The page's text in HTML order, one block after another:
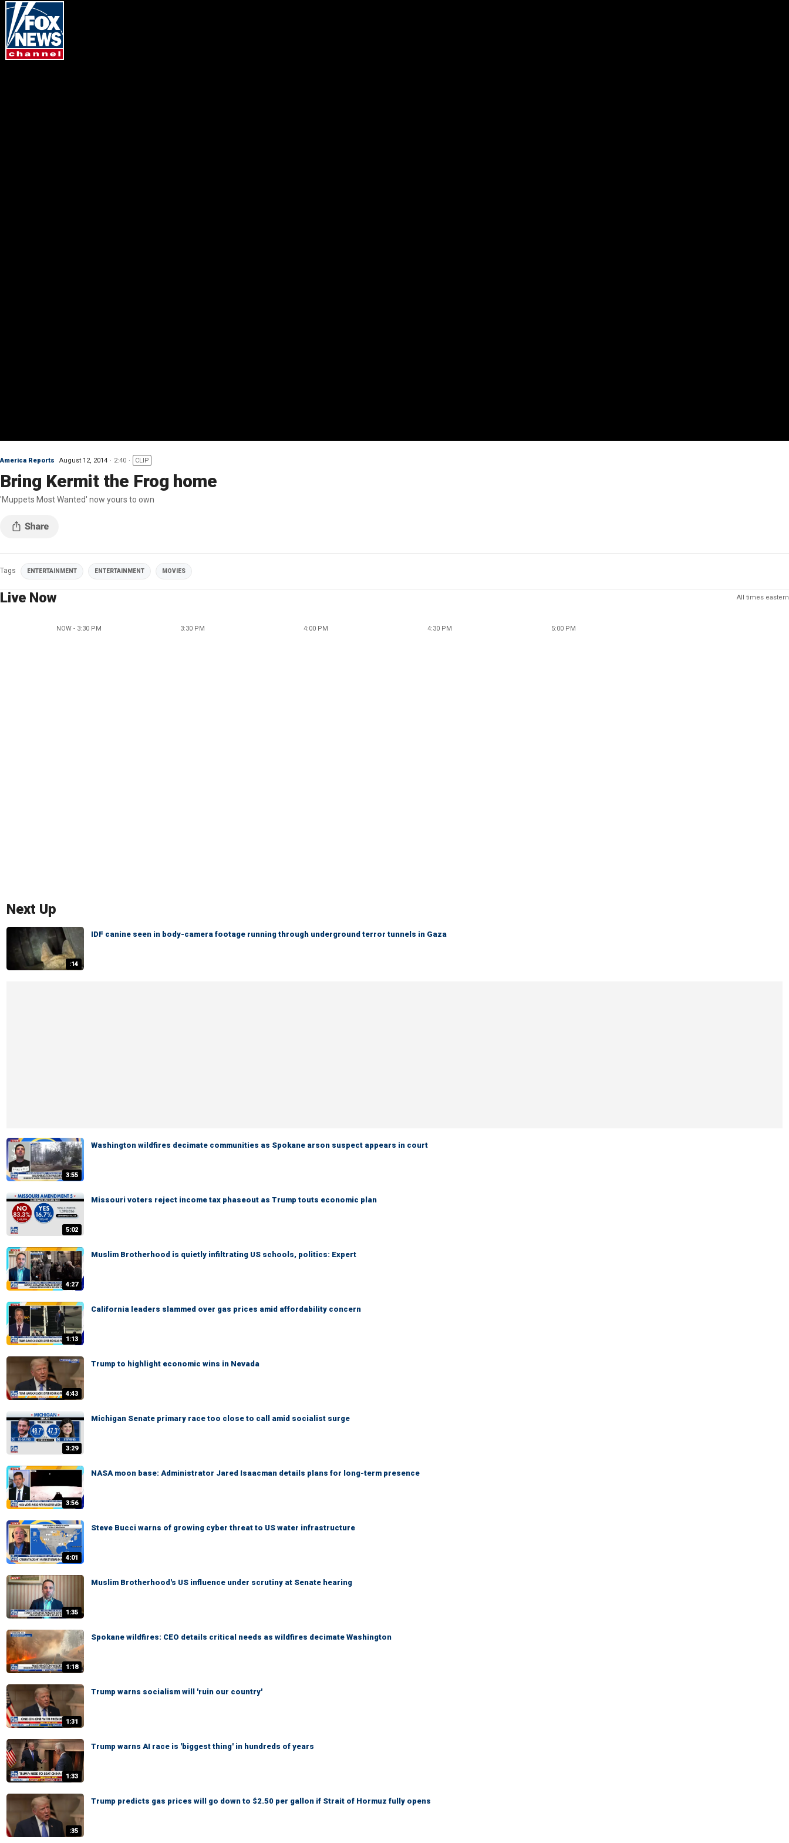
America Reports August 12, 2014 2:40 CLIP
Bring Kermit the Frog home
'Muppets Most Wanted' now yours to own
Tags ENTERTAINMENT ENTERTAINMENT MOVIES
Live Now All times eastern
NOW - 3:30 PM 3:30 PM 4:00 PM 4:30 PM 5:00 PM
Next Up
:14
IDF canine seen in body-camera footage running through underground terror tunnels in Gaza
3:55
Washington wildfires decimate communities as Spokane arson suspect appears in court
5:02
Missouri voters reject income tax phaseout as Trump touts economic plan
4:27
Muslim Brotherhood is quietly infiltrating US schools, politics: Expert
1:13
California leaders slammed over gas prices amid affordability concern
4:43
Trump to highlight economic wins in Nevada
3:29
Michigan Senate primary race too close to call amid socialist surge
3:56
NASA moon base: Administrator Jared Isaacman details plans for long-term presence
4:01
Steve Bucci warns of growing cyber threat to US water infrastructure
1:35
Muslim Brotherhood's US influence under scrutiny at Senate hearing
1:18
Spokane wildfires: CEO details critical needs as wildfires decimate Washington
1:31
Trump warns socialism will 'ruin our country'
1:33
Trump warns AI race is 'biggest thing' in hundreds of years
:35
Trump predicts gas prices will go down to $2.50 per gallon if Strait of Hormuz fully opens